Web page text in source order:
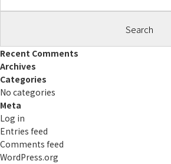
Recent Comments
Archives
Categories
No categories
Meta
Log in
Entries feed
Comments feed
WordPress.org